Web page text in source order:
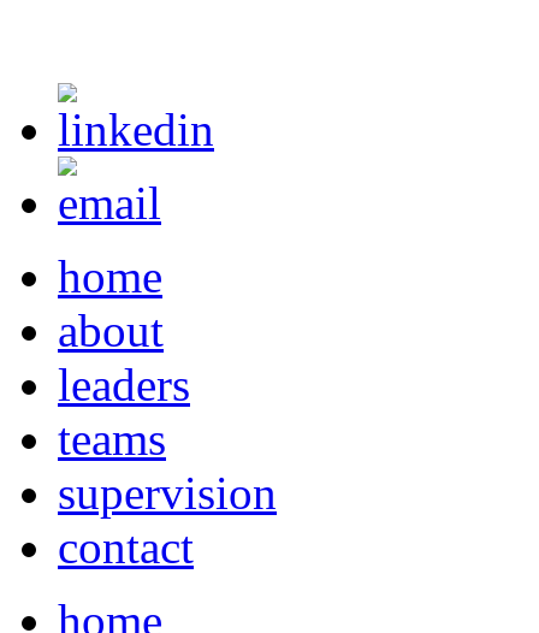
home
about
leaders
teams
supervision
contact
home